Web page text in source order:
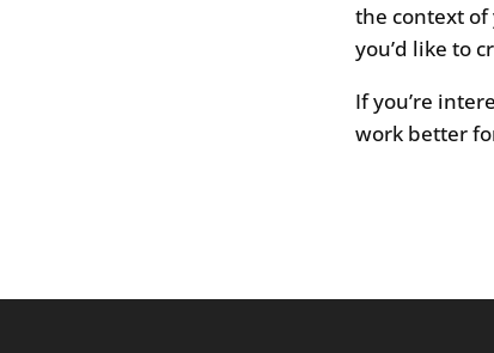
the context
you’d like to
If you’re
work better